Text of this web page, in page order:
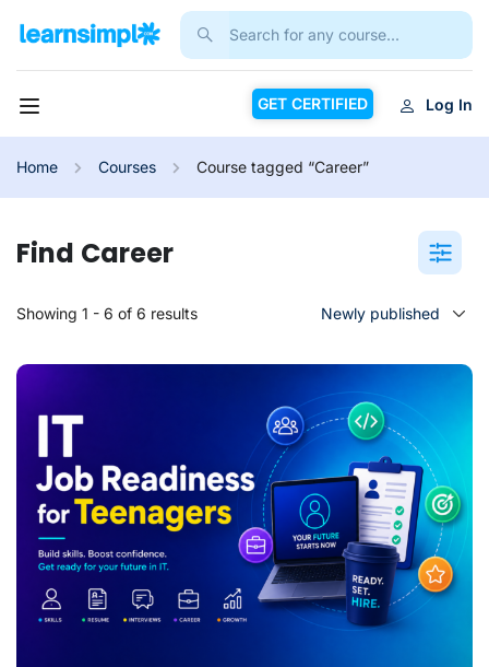
GET CERTIFIED Log In
Home Courses Course tagged “Career”
Career
Showing 1 - 6 of 6 results